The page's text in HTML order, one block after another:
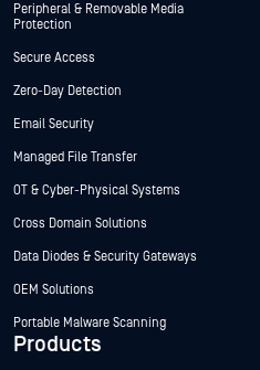
Peripheral & Removable Media
Protection
Secure Access
Zero-Day Detection
Email Security
Managed File Transfer
OT & Cyber-Physical Systems
Cross Domain Solutions
Data Diodes & Security Gateways
OEM Solutions
Portable Malware Scanning
Products